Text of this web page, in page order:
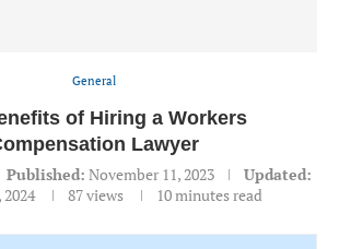
General
of Hiring a Workers
Lawyer
Published: November 11, 2023
Updated:
87views 10 minutes read